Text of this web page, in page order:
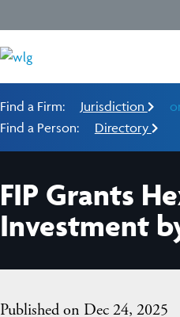
Find a Firm: Jurisdiction
Find a Person:
Directory
FIP Grants
Investment
Published on Dec 24, 2025